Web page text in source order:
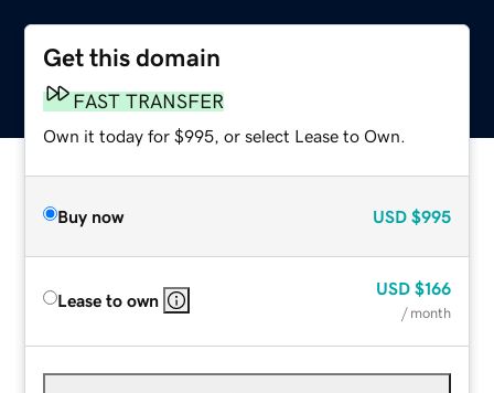
Get this domain
FAST TRANSFER
Own it today for $995, or select Lease to Own.
Buy now USD $995
Lease to own
USD $166
/ month